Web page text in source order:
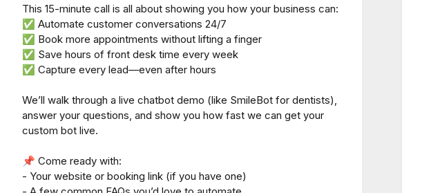
This 15-minute call is all about showing you how your business can:
✅ Automate customer conversations 24/7
✅ Book more appointments without lifting a finger
✅ Save hours of front desk time every week
✅ Capture every lead—even after hours
We’ll walk through a live chatbot demo (like SmileBot for dentists),
answer your questions, and show you how fast we can get your
custom bot live.
📌 Come ready with:
- Your website or booking link (if you have one)